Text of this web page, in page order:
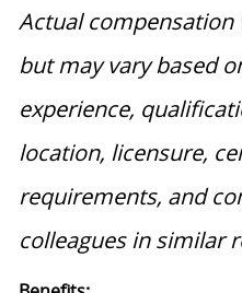
Actual
but may vary based
experience,
location, licensure,
requirements, and
colleagues in similar